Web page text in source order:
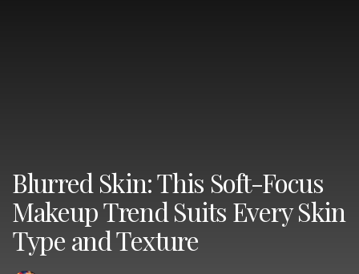
Blurred Skin: This Soft-Focus
Makeup Trend Suits Every Skin
Type and Texture